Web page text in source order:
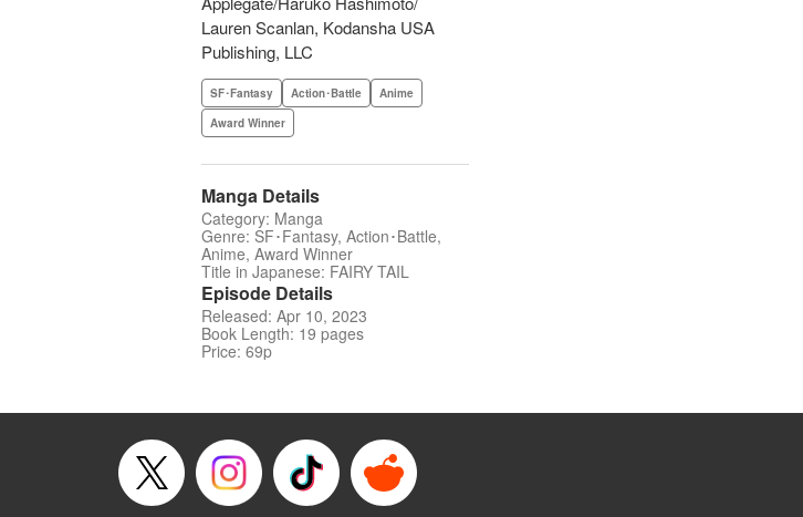
Lauren Scanlan, Kodansha USA
Publishing, LLC
SF･Fantasy Action･Battle
Anime
Award Winner
Manga Details
Category: Manga
Genre: SF･Fantasy, Action･Battle,
Anime, Award Winner
Title in Japanese: FAIRY TAIL
Episode Details
Released: Apr 10, 2023
Book Length: 19 pages
Price: 69p